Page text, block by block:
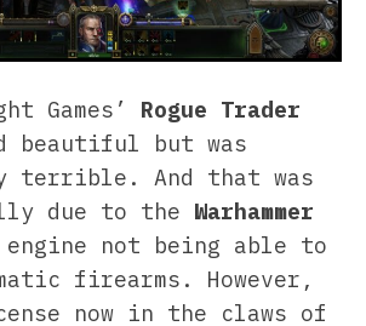
Games’ Rogue Trader
beautiful but was
terrible. And that was
due to the Warhammer
engine not being able to
firearms. However,
now in the claws of